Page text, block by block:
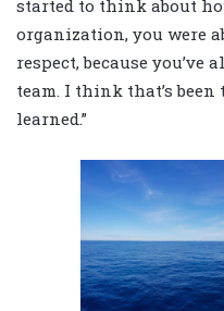
started to think about
organization, you were
respect, because
team. I think that’s been
learned.”